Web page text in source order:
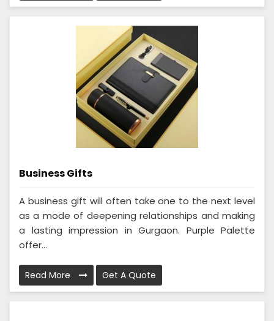
Business Gifts
A business gift will often take one to the next level
as a mode of deepening relationships and making
a lasting impression in Gurgaon. Purple Palette
offer...
Read More Get A Quote